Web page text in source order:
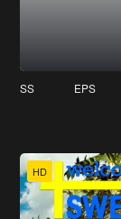
SS EPS
HD